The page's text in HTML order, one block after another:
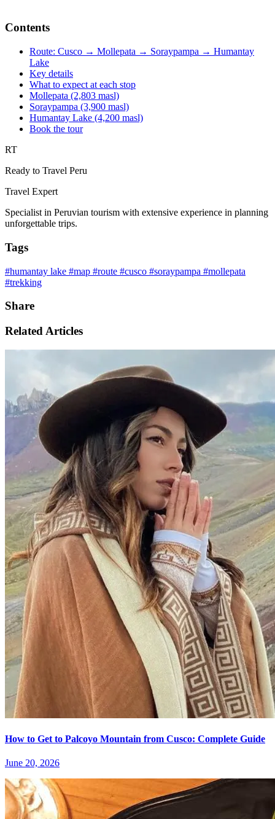
Contents
Route: Cusco → Mollepata → Soraypampa → Humantay
Lake
Key details
What to expect at each stop
Mollepata (2,803 masl)
Soraypampa (3,900 masl)
Humantay Lake (4,200 masl)
Book the tour
RT
Ready to Travel Peru
Travel Expert
Specialist in Peruvian tourism with extensive experience in planning
unforgettable trips.
Tags
#humantay lake #map #route #cusco #soraypampa #mollepata
#trekking
Share
Related Articles
How to Get to Palcoyo Mountain from Cusco: Complete Guide
June 20, 2026